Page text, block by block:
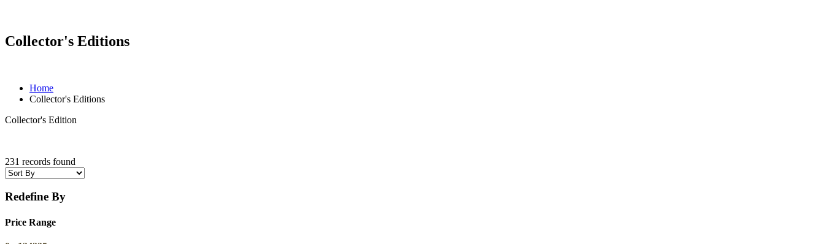
Collector's Editions
Home
Collector's Editions
Collector's Edition
231 records found
Redefine By
Price Range